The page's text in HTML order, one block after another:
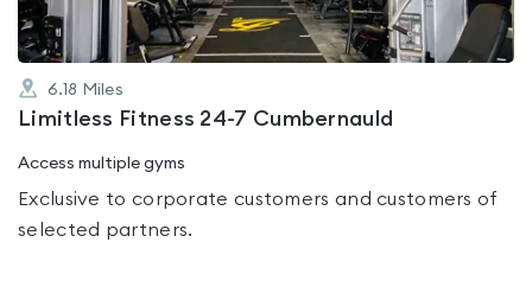
6.18 Miles
Limitless Fitness 24-7 Cumbernauld
Access multiple gyms
Exclusive to corporate customers and customers of
selected partners.